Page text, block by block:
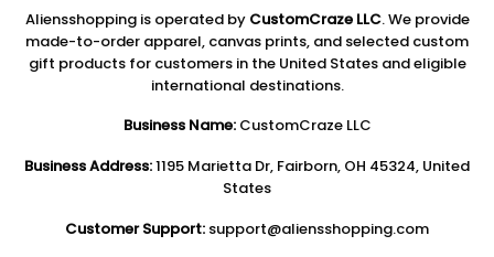
Aliensshopping is operated by CustomCraze LLC. We provide
made-to-order apparel, canvas prints, and selected custom
gift products for customers in the United States and eligible
international destinations.
Business Name:CustomCraze LLC
Business Address:1195 Marietta Dr, Fairborn, OH 45324, United
States
Customer Support: support@aliensshopping.com